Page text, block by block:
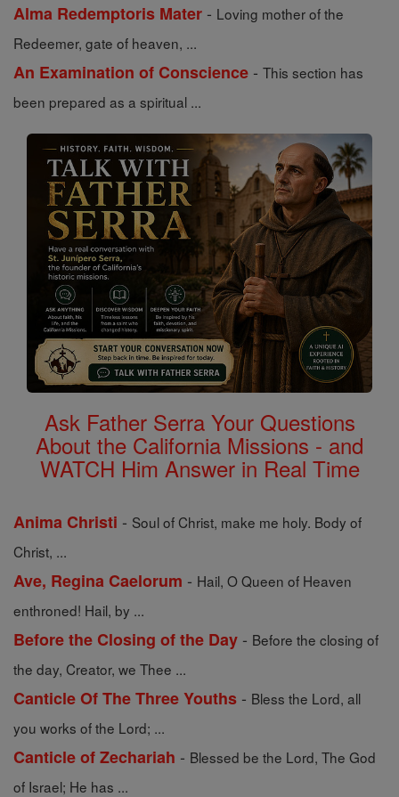
Alma Redemptoris Mater - Loving mother of the
Redeemer, gate of heaven, ...
An Examination of Conscience - This section has
been prepared as a spiritual ...
Ask Father Serra Your Questions
About the California Missions - and
WATCH Him Answer in Real Time
Anima Christi - Soul of Christ, make me holy. Body of
Christ, ...
Ave, Regina Caelorum - Hail, O Queen of Heaven
enthroned! Hail, by ...
Before the Closing of the Day - Before the closing of
the day, Creator, we Thee ...
Canticle Of The Three Youths - Bless the Lord, all
you works of the Lord; ...
Canticle of Zechariah - Blessed be the Lord, The God
of Israel; He has ...